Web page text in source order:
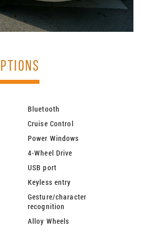
Bluetooth
Cruise Control
Power Windows
4-Wheel Drive
USB port
Keyless entry
Gesture/character
recognition
Alloy Wheels